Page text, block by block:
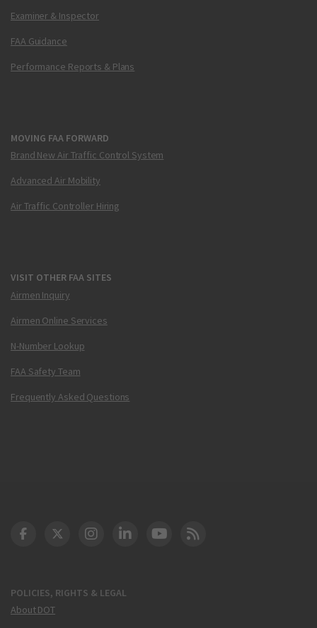
Examiner & Inspector
FAA Guidance
Performance Reports & Plans
MOVING FAA FORWARD
Brand New Air Traffic Control System
Advanced Air Mobility
Air Traffic Controller Hiring
VISIT OTHER FAA SITES
Airmen Inquiry
Airmen Online Services
N-Number Lookup
FAA Safety Team
Frequently Asked Questions
POLICIES, RIGHTS & LEGAL
About DOT
DOT Facebook
DOT Twitter
DOT Instagram
DOT LinkedIn
FAA YouTube
Cleared for Takeoff